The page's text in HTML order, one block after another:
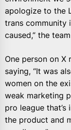
apologize to the
trans community
caused,” the
One person on
saying, “It was
women on the
weak marketing
pro league
the product and